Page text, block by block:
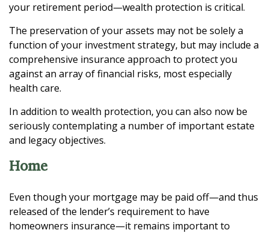
your retirement period—wealth protection is critical.
The preservation of your assets may not be solely a
function of your investment strategy, but may include a
comprehensive insurance approach to protect you
against an array of financial risks, most especially
health care.
In addition to wealth protection, you can also now be
seriously contemplating a number of important estate
and legacy objectives.
Home
Even though your mortgage may be paid off—and thus
released of the lender’s requirement to have
homeowners insurance—it remains important to